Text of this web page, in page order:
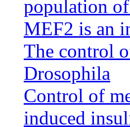
population
MEF2 is an
The control
Drosophila
Control of
induced